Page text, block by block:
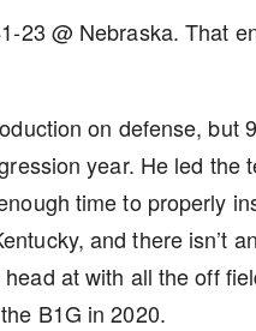
23 @ Nebraska. That
on defense, but
year. He led the
time to properly
and there isn’t
at with all the off
B1G in 2020.